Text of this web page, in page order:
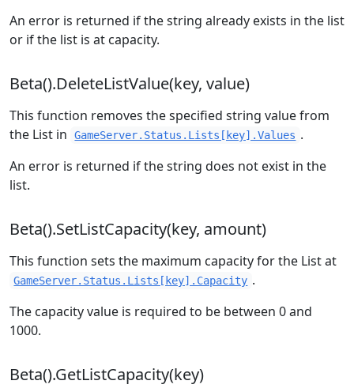
An error is returned if the string already exists in the list
or if the list is at capacity.
Beta().DeleteListValue(key, value)
This function removes the specified string value from
the List in
GameServer.Status.Lists[key].Values .
An error is returned if the string does not exist in the
list.
Beta().SetListCapacity(key, amount)
This function sets the maximum capacity for the List at
GameServer.Status.Lists[key].Capacity .
The capacity value is required to be between 0 and
1000.
Beta().GetListCapacity(key)